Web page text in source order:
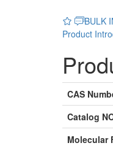
BULK
Product
CAS
Catalog
Molecular